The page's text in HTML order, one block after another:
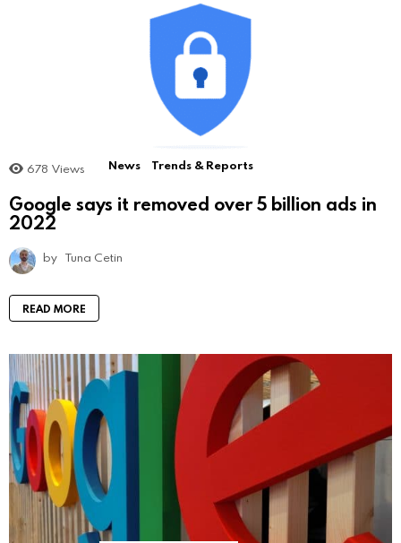
678 Views News Trends & Reports
Google says it removed over 5 billion ads in
2022
by Tuna Cetin
READ MORE